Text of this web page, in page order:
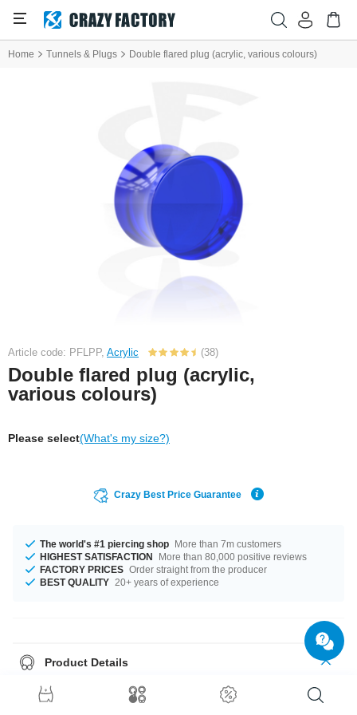
Home Tunnels & Plugs Double flared plug (acrylic, various colours)
Article code: PFLPP, Acrylic (38)
Double flared plug (acrylic,
various colours)
Please select(What's my size?)
Crazy Best Price Guarantee
The world's #1 piercing shop More than 7m customers
HIGHEST SATISFACTION
More than 80,000 positive reviews
FACTORY PRICES Order straight from the producer
BEST QUALITY 20+ years of experience
Product Details
Like to keep it simple? Pop in our plain flared plug. No print, pattern or
glitter. Made of acrylic.